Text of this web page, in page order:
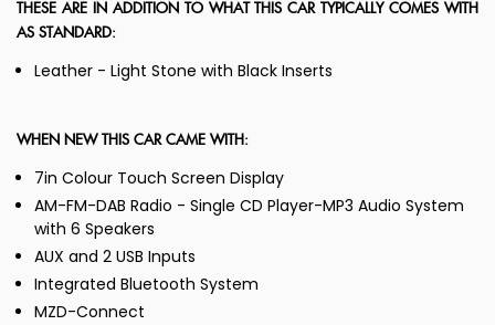
THESE ARE IN ADDITION TO WHAT THIS CAR TYPICALLY COMES WITH
AS STANDARD:
Leather - Light Stone with Black Inserts
WHEN NEW THIS CAR CAME WITH:
7in Colour Touch Screen Display
AM-FM-DAB Radio - Single CD Player-MP3 Audio System
with 6 Speakers
AUX and 2 USB Inputs
Integrated Bluetooth System
MZD-Connect